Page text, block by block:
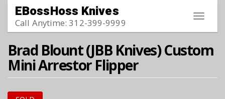
Skip to main content
Toggle
EBossHoss Knives
Call Anytime: 312-399-9999
Brad Blount (JBB Knives) Custom
Mini Arrestor Flipper